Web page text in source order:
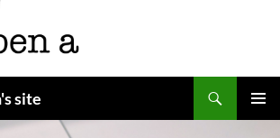
site